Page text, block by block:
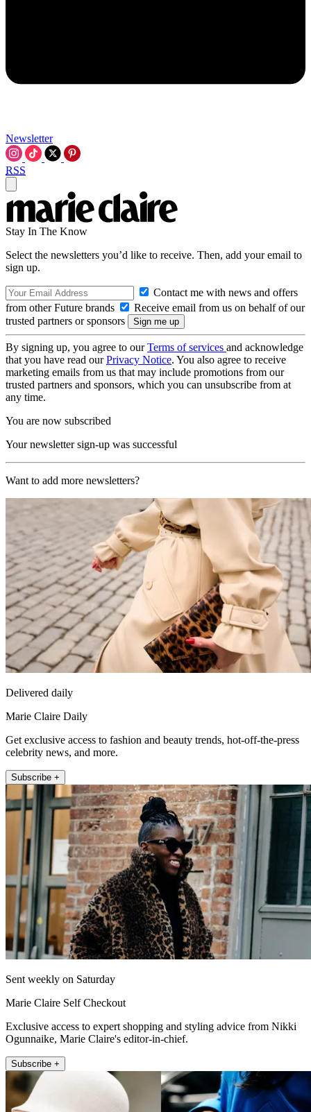
Newsletter
RSS
Stay In The Know
Select the newsletters you’d like to receive. Then, add your email to
sign up.
Contact me with news and offers
from other Future brands
Receive email from us on behalf of our
trusted partners or sponsors
By signing up, you agree to ourTerms of services and acknowledge
that you have read ourPrivacy Notice. You also agree to receive
marketing emails from us that may include promotions from our
trusted partners and sponsors, which you can unsubscribe from at
any time.
You are now subscribed
Your newsletter sign-up was successful
Want to add more newsletters?
Delivered daily
Marie Claire Daily
Get exclusive access to fashion and beauty trends, hot-off-the-press
celebrity news, and more.
Subscribe +
Sent weekly on Saturday
Marie Claire Self Checkout
Exclusive access to expert shopping and styling advice from Nikki
Ogunnaike, Marie Claire's editor-in-chief.
Subscribe +